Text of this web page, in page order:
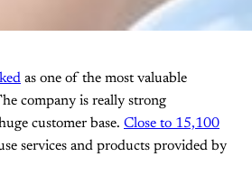
as one of the most valuable
company is really strong
customer base. Close to 15,100
services and products provided by